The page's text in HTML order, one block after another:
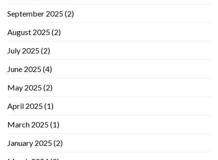
September 2025(2)
August 2025(2)
July 2025(2)
June 2025(4)
May 2025(2)
April 2025(1)
March 2025(1)
January 2025(2)